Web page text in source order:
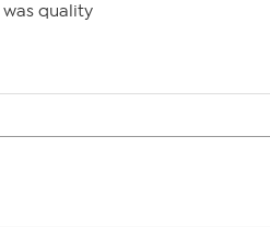
was quality